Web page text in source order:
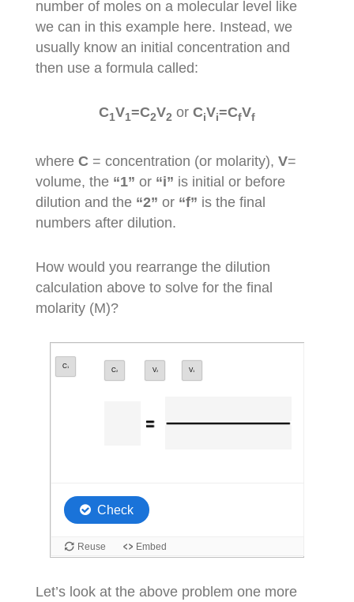
number of moles on a molecular level like
we can in this example here. Instead, we
usually know an initial concentration and
then use a formula called:
C1V1=C2V2 or CiVi=CfVf
where C = concentration (or molarity), V=
volume, the “1” or “i” is initial or before
dilution and the “2” or “f” is the final
numbers after dilution.
How would you rearrange the dilution
calculation above to solve for the final
molarity (M)?
Let’s look at the above problem one more